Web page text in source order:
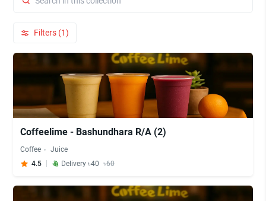
Filters (1)
Coffeelime - Bashundhara R/A (2)
Coffee
Juice
4.5
Delivery ৳40 ৳60